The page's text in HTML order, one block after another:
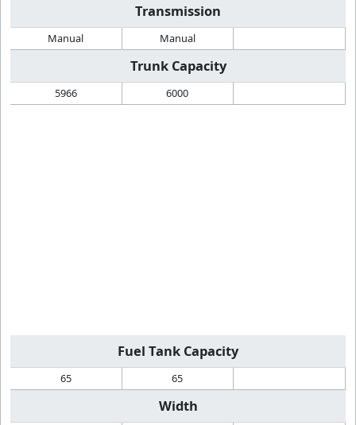
Transmission
Manual Manual
Trunk Capacity
5966 6000
Fuel Tank Capacity
65 65
Width